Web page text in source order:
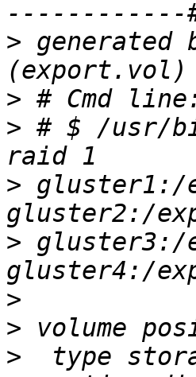
>
>
> # $ /usr/
> gluster1:/
> gluster3:/
>
>
>